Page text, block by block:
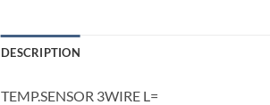
DESCRIPTION
TEMP.SENSOR 3WIRE L=